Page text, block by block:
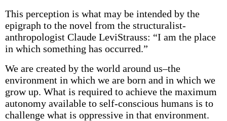
This perception is what may be intended by the
epigraph to the novel from the structuralist-
anthropologist Claude Levi­Strauss: “I am the place
in which something has occurred.”
We are created by the world around us–the
environment in which we are born and in which we
grow up. What is required to achieve the maximum
autonomy available to self-conscious humans is to
challenge what is oppressive in that environment.